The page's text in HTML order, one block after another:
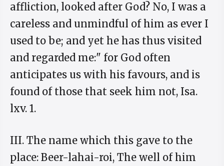
affliction, looked after God? No, I was a
careless and unmindful of him as ever I
used to be; and yet he has thus visited
and regarded me:" for God often
anticipates us with his favours, and is
found of those that seek him not, Isa.
lxv. 1.
III. The name which this gave to the
place: Beer-lahai-roi, The well of him